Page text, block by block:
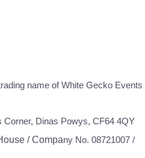
name of White Gecko Events
Dinas Powys, CF64 4QY
/ Company No. 08721007 /